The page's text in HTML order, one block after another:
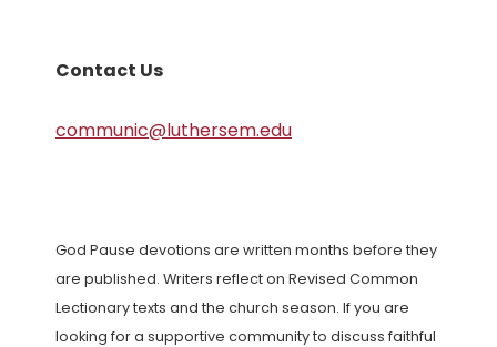
Contact Us
communic@luthersem.edu
God Pause devotions are written months before they
are published. Writers reflect on Revised Common
Lectionary texts and the church season. If you are
looking for a supportive community to discuss faithful